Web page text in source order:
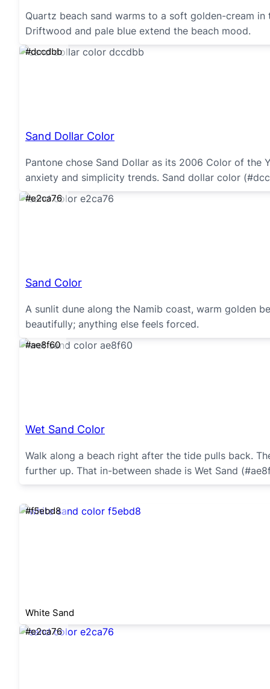
Quartz beach sand warms to a soft golden-cream
Driftwood and pale blue extend the beach mood.
#dccdbb
Sand Dollar Color
Pantone chose Sand Dollar as its 2006 Color of
anxiety and simplicity trends. Sand dollar color
#e2ca76
Sand Color
A sunlit dune along the Namib coast, warm golden
beautifully; anything else feels forced.
#ae8f60
Wet Sand Color
Walk along a beach right after the tide pulls back.
further up. That in-between shade is Wet Sand
#f5ebd8
White Sand
#e2ca76